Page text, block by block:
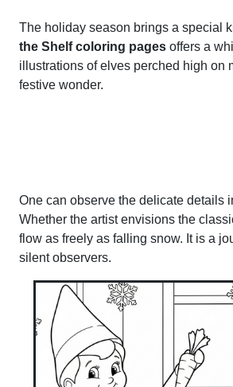
The holiday season brings a special
the Shelf coloring pages offers a
illustrations of elves perched high on
festive wonder.
One can observe the delicate details
Whether the artist envisions the
flow as freely as falling snow. It is a
silent observers.